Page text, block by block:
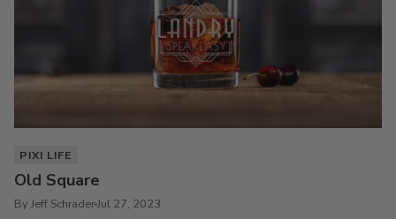
PIXI LIFE
Old Square
By Jeff SchraderJul 27, 2023